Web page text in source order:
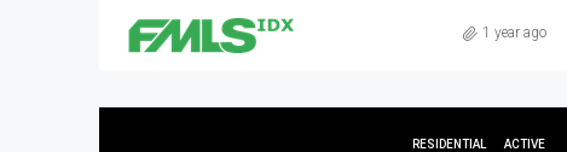
1 year ago
RESIDENTIAL ACTIVE